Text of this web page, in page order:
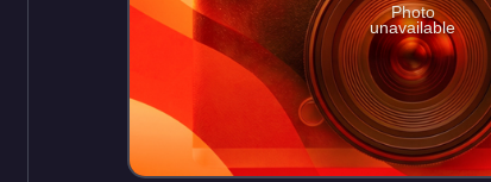
Photo
unavailable